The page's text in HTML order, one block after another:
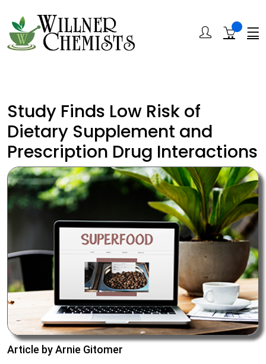
Study Finds Low Risk of
Dietary Supplement and
Prescription Drug Interactions
Article by Arnie Gitomer